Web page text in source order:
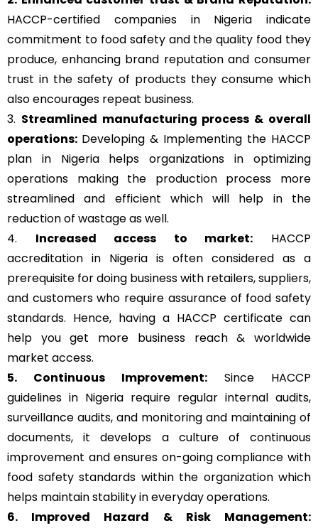
HACCP-certified companies in Nigeria indicate
commitment to food safety and the quality food they
produce, enhancing brand reputation and consumer
trust in the safety of products they consume which
also encourages repeat business.
3. Streamlined manufacturing process & overall
operations: Developing & Implementing the HACCP
plan in Nigeria helps organizations in optimizing
operations making the production process more
streamlined and efficient which will help in the
reduction of wastage as well.
4. Increased access to market: HACCP
accreditation in Nigeria is often considered as a
prerequisite for doing business with retailers, suppliers,
and customers who require assurance of food safety
standards. Hence, having a HACCP certificate can
help you get more business reach & worldwide
market access.
5. Continuous Improvement: Since HACCP
guidelines in Nigeria require regular internal audits,
surveillance audits, and monitoring and maintaining of
documents, it develops a culture of continuous
improvement and ensures on-going compliance with
food safety standards within the organization which
helps maintain stability in everyday operations.
6. Improved Hazard & Risk Management: